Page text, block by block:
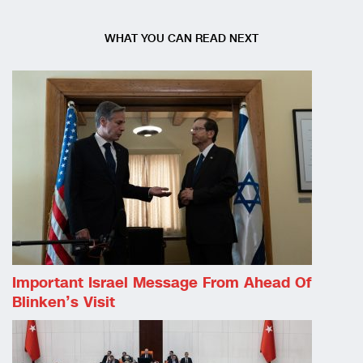
WHAT YOU CAN READ NEXT
Important Israel Message From Ahead Of
Blinken’s Visit